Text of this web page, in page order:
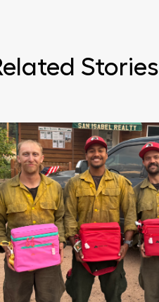
Stories